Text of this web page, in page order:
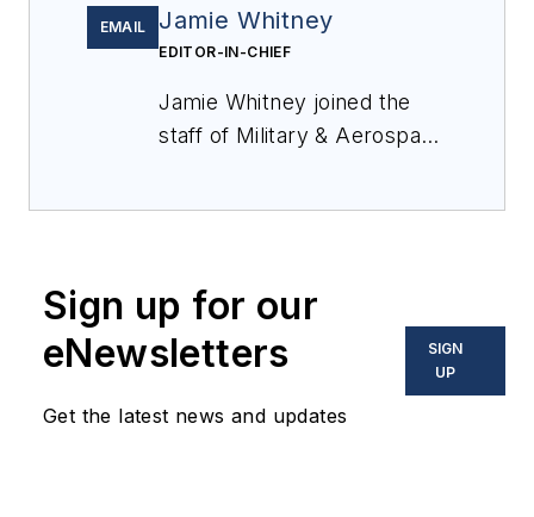
EMAIL Jamie Whitney
EDITOR-IN-CHIEF
Jamie Whitney joined the
staff of Military & Aerospace
Aerospace Electronics
attends industry events,
produces Webcasts, and
oversees print production
Sign up for our
eNewsletters
Get the latest news and updates
SIGN
UP